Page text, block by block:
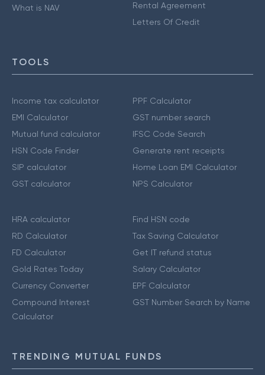
What is NAV
Rental Agreement
Letters Of Credit
TOOLS
Income tax calculator
EMI Calculator
Mutual fund calculator
HSN Code Finder
SIP calculator
GST calculator
PPF Calculator
GST number search
IFSC Code Search
Generate rent receipts
Home Loan EMI Calculator
NPS Calculator
HRA calculator
RD Calculator
FD Calculator
Gold Rates Today
Currency Converter
Compound Interest
Calculator
Find HSN code
Tax Saving Calculator
Get IT refund status
Salary Calculator
EPF Calculator
GST Number Search by Name
TRENDING MUTUAL FUNDS